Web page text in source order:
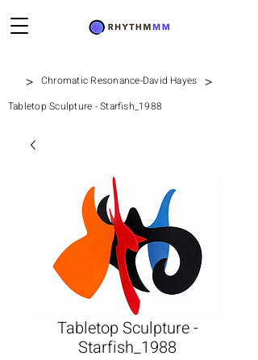
> Chromatic Resonance-David Hayes >
Tabletop Sculpture - Starfish_1988
Tabletop Sculpture -
Starfish_1988